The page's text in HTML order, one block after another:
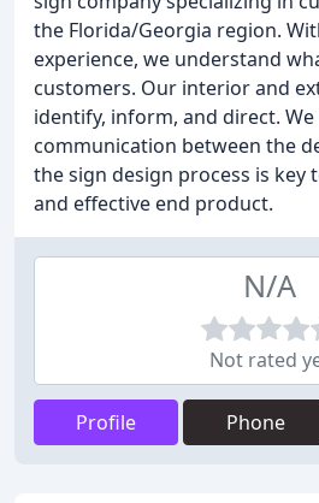
the Florida/Georgia region.
experience, we understand
customers. Our interior and
identify, inform, and direct.
communication between the
the sign design process is key
and effective end product.
N/A
Not rated
Profile Phone